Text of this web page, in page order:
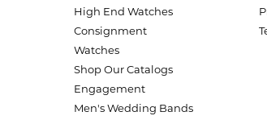
High End Watches
Consignment
Watches
Shop Our Catalogs
Engagement
Men's Wedding Bands